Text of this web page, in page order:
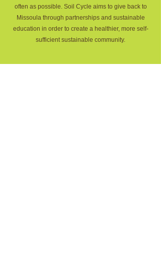
often as possible. Soil Cycle aims to give back to
Missoula through partnerships and sustainable
education in order to create a healthier, more self-
sufficient sustainable community.